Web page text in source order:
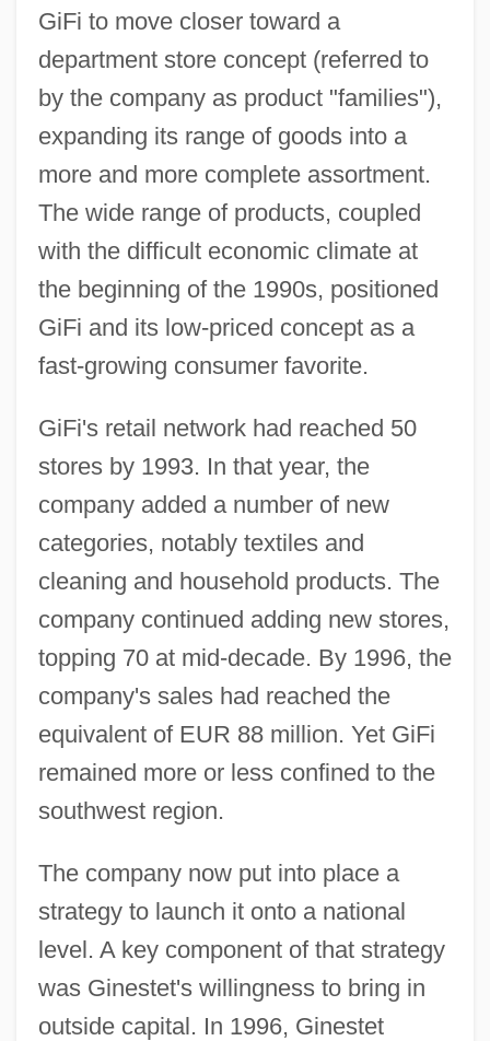
GiFi to move closer toward a
department store concept (referred to
by the company as product "families"),
expanding its range of goods into a
more and more complete assortment.
The wide range of products, coupled
with the difficult economic climate at
the beginning of the 1990s, positioned
GiFi and its low-priced concept as a
fast-growing consumer favorite.
GiFi's retail network had reached 50
stores by 1993. In that year, the
company added a number of new
categories, notably textiles and
cleaning and household products. The
company continued adding new stores,
topping 70 at mid-decade. By 1996, the
company's sales had reached the
equivalent of EUR 88 million. Yet GiFi
remained more or less confined to the
southwest region.
The company now put into place a
strategy to launch it onto a national
level. A key component of that strategy
was Ginestet's willingness to bring in
outside capital. In 1996, Ginestet